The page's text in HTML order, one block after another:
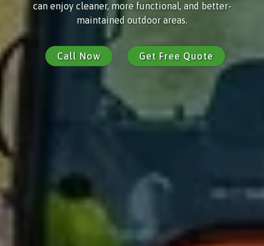
can enjoy cleaner, more functional, and better-
maintained outdoor areas.
Call Now Get Free Quote